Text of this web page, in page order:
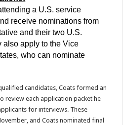
a U.S. service
receive nominations from
and their two U.S.
also apply to the Vice
who can nominate
candidates, Coats formed an
review each application packet he
for interviews. These
and Coats nominated final